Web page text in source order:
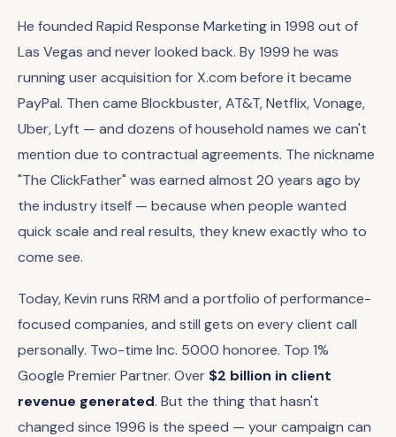
He founded Rapid Response Marketing in 1998 out of
Las Vegas and never looked back. By 1999 he was
running user acquisition for X.com before it became
PayPal. Then came Blockbuster, AT&T, Netflix, Vonage,
Uber, Lyft — and dozens of household names we can't
mention due to contractual agreements. The nickname
"The ClickFather" was earned almost 20 years ago by
the industry itself — because when people wanted
quick scale and real results, they knew exactly who to
come see.
Today, Kevin runs RRM and a portfolio of performance-
focused companies, and still gets on every client call
personally. Two-time Inc. 5000 honoree. Top 1%
Google Premier Partner. Over $2 billion in client
revenue generated. But the thing that hasn't
changed since 1996 is the speed — your campaign can